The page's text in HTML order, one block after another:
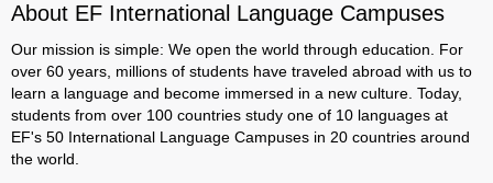
About EF International Language Campuses
Our mission is simple: We open the world through education. For
over 60 years, millions of students have traveled abroad with us to
learn a language and become immersed in a new culture. Today,
students from over 100 countries study one of 10 languages at
EF's 50 International Language Campuses in 20 countries around
the world.